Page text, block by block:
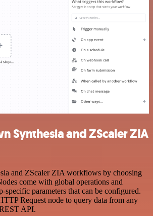
Synthesia and ZScaler ZIA
and ZScaler ZIA workflows by choosing
come with global operations and
specific parameters that can be configured.
Request node to query data from any
API.